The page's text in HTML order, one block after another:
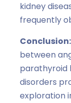
kidney
frequently
Conclusion:
between
parathyroid
disorders
exploration